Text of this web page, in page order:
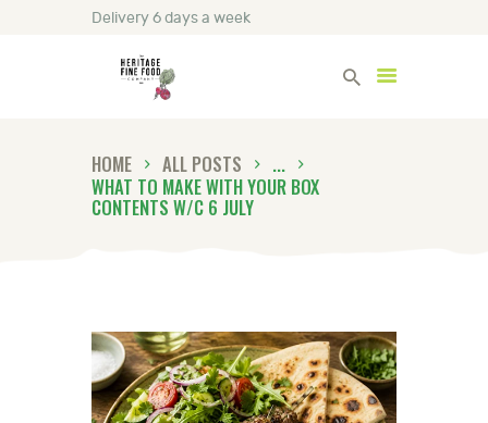
Delivery 6 days a week
HOME ALL POSTS
...
WHAT TO MAKE WITH YOUR BOX
CONTENTS W/C 6 JULY
Heritage Fine Foods
HOME
FIND OUT MORE